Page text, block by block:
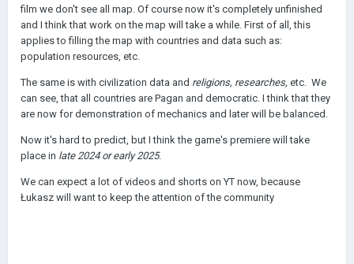
film we don't see all map. Of course now it's completely unfinished
and I think that work on the map will take a while. First of all, this
applies to filling the map with countries and data such as:
population resources, etc.
The same is with civilization data and religions, researches, etc. We
can see, that all countries are Pagan and democratic. I think that they
are now for demonstration of mechanics and later will be balanced.
Now it's hard to predict, but I think the game's premiere will take
place in late 2024 orearly 2025.
We can expect a lot of videos and shorts on YT now, because
Łukasz will want to keep the attention of the community